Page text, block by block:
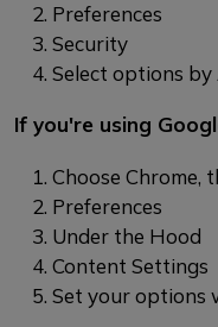
Preferences
Security
Select options by
If you're using
Choose Chrome,
Preferences
Under the Hood
Content Settings
Set your options